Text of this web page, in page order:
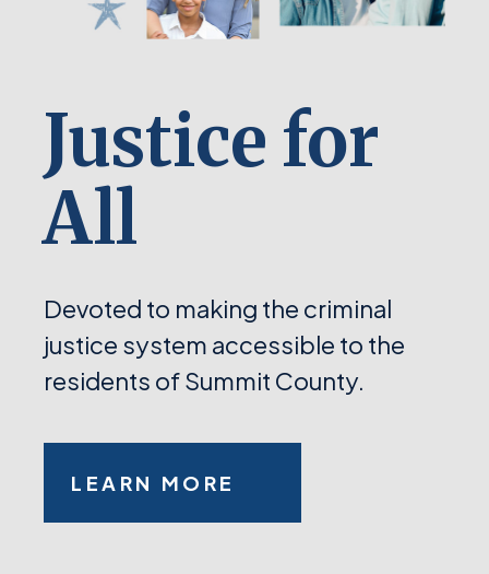
Justice for
All
Devoted to making the criminal
justice system accessible to the
residents of Summit County.
LEARN MORE